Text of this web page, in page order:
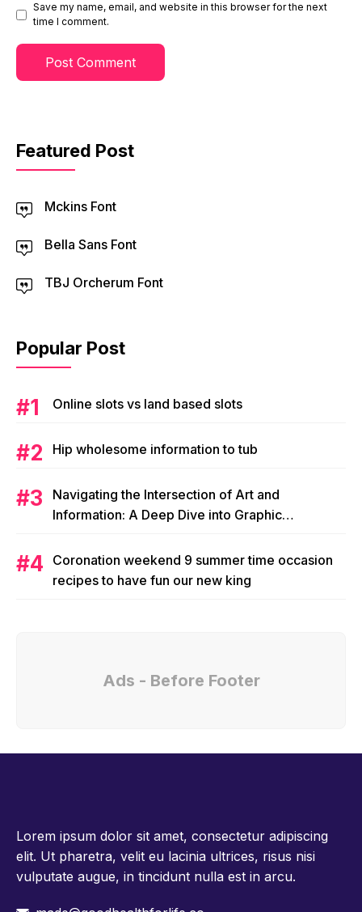
Save my name, email, and website in this browser for the next
time I comment.
Featured Post
Mckins Font
Bella Sans Font
TBJ Orcherum Font
Popular Post
Online slots vs land based slots
Hip wholesome information to tub
Navigating the Intersection of Art and
Information: A Deep Dive into Graphic
Coronation weekend 9 summer time occasion
recipes to have fun our new king
Ads - Before Footer
Lorem ipsum dolor sit amet, consectetur adipiscing
elit. Ut pharetra, velit eu lacinia ultrices, risus nisi
vulputate augue, in tincidunt nulla est in arcu.